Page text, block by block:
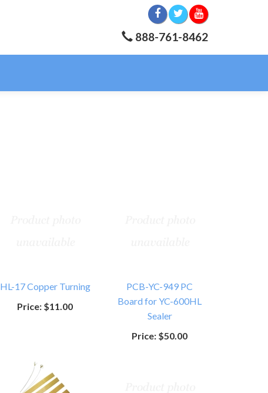
888-761-8462
HL-17 Copper Turning
Price: $11.00
PCB-YC-949 PC
Board for YC-600HL
Sealer
Price: $50.00